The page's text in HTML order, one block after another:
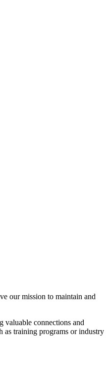
our mission to maintain and
valuable connections and
as training programs or industry